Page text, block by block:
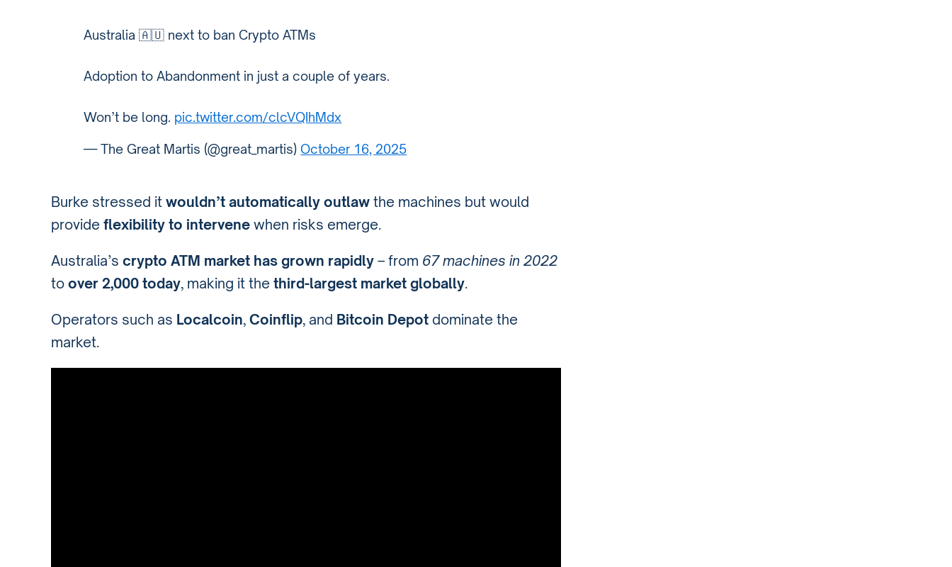
Australia 🇦🇺 next to ban Crypto ATMs
Adoption to Abandonment in just a couple of years.
Won’t be long. pic.twitter.com/clcVQIhMdx
— The Great Martis (@great_martis) October 16, 2025
Burke stressed it wouldn’t automatically outlaw the machines but would
provide flexibility to intervene when risks emerge.
Australia’s crypto ATM market has grown rapidly – from 67 machines in 2022
to over 2,000 today, making it the third-largest market globally.
Operators such as Localcoin, Coinflip, and Bitcoin Depot dominate the
market.